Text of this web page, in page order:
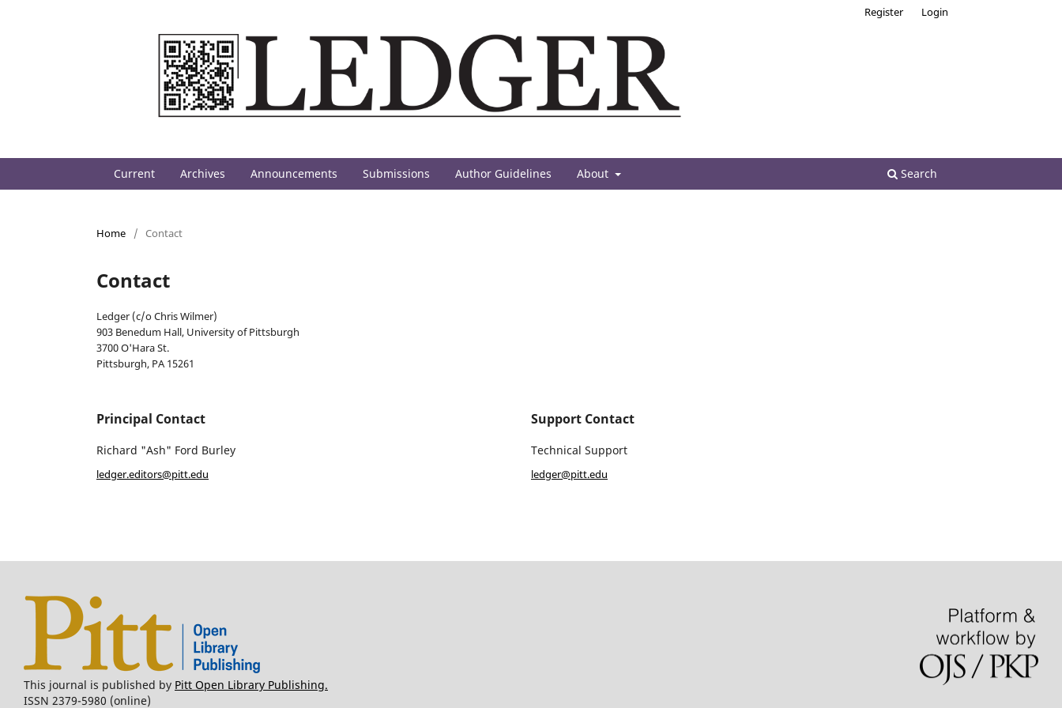
Current Archives Announcements Submissions Author Guidelines About Search
Register Login
Home / Contact
Contact
Ledger (c/o Chris Wilmer)
903 Benedum Hall, University of Pittsburgh
3700 O'Hara St.
Pittsburgh, PA 15261
Principal Contact
Richard "Ash" Ford Burley
ledger.editors@pitt.edu
Support Contact
Technical Support
ledger@pitt.edu
This journal is published by Pitt Open Library Publishing.
ISSN 2379-5980 (online)